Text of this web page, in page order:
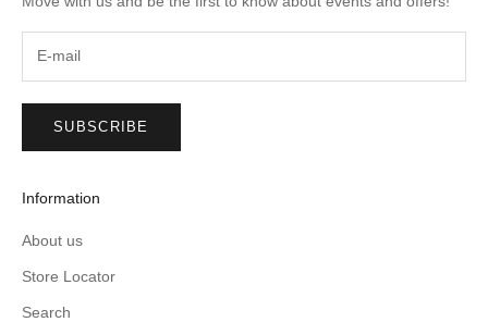
SUBSCRIBE
Information
About us
Store Locator
Search